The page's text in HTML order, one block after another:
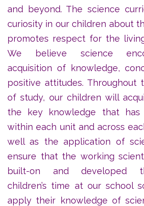
and beyond. The science
curiosity in our children about
promotes respect for the
We believe science
acquisition of knowledge,
positive attitudes. Throughout
of study, our children will
the key knowledge that has
within each unit and across
well as the application of
ensure that the working
built-on and developed
children’s time at our school
apply their knowledge of